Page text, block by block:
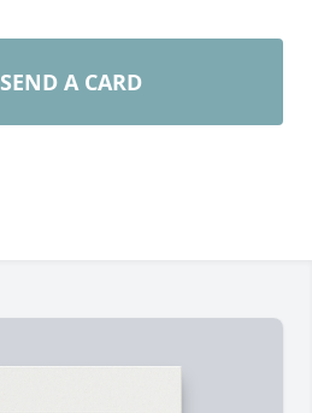
SEND A CARD